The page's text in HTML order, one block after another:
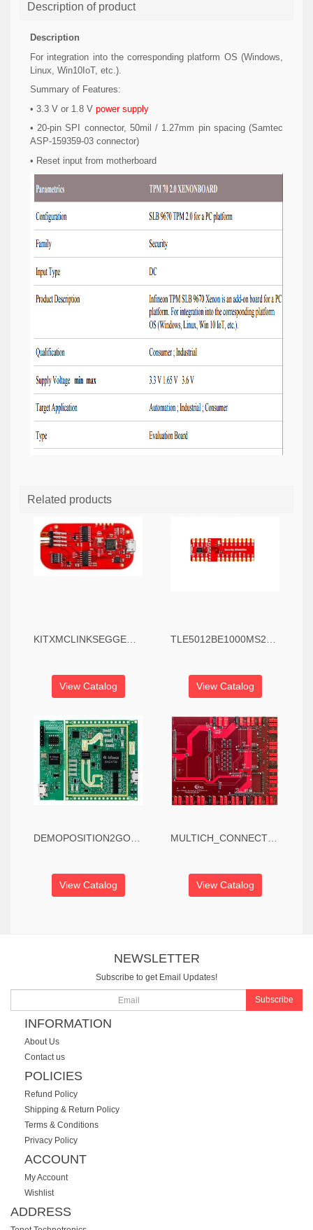
Description of product
Description
For integration into the corresponding platform OS (Windows,
Linux, Win10IoT, etc.).
Summary of Features:
• 3.3 V or 1.8 V power supply
• 20-pin SPI connector, 50mil / 1.27mm pin spacing (Samtec
ASP-159359-03 connector)
• Reset input from motherboard
Related products
View Catalog View Catalog
View Catalog View Catalog
NEWSLETTER
Subscribe to get Email Updates!
Subscribe
INFORMATION
About Us
Contact us
POLICIES
Refund Policy
Shipping & Return Policy
Terms & Conditions
Privacy Policy
ACCOUNT
My Account
Wishlist
ADDRESS